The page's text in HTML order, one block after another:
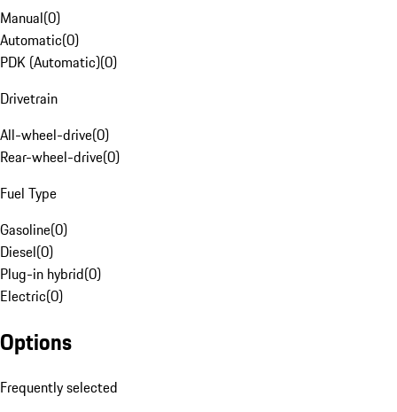
Manual(0)
Automatic(0)
PDK (Automatic)(0)
Drivetrain
All-wheel-drive(0)
Rear-wheel-drive(0)
Fuel Type
Gasoline(0)
Diesel(0)
Plug-in hybrid(0)
Electric(0)
Options
Frequently selected